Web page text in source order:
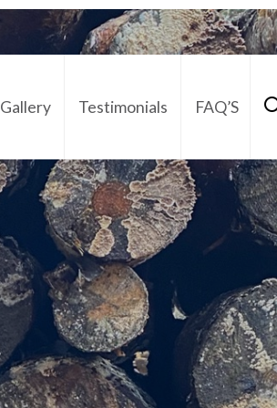
Gallery Testimonials FAQ’S
Contact Us 01252 795 005